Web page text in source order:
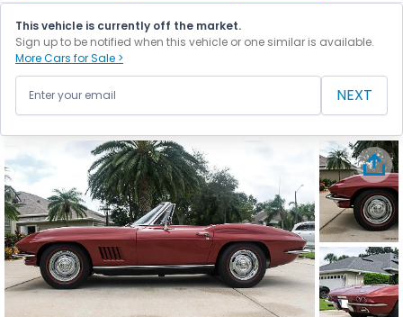
This vehicle is currently off the market.
Sign up to be notified when this vehicle or one similar is available.
More Cars for Sale >
NEXT